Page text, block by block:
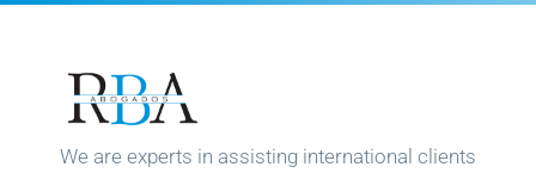
We are experts in assisting international clients